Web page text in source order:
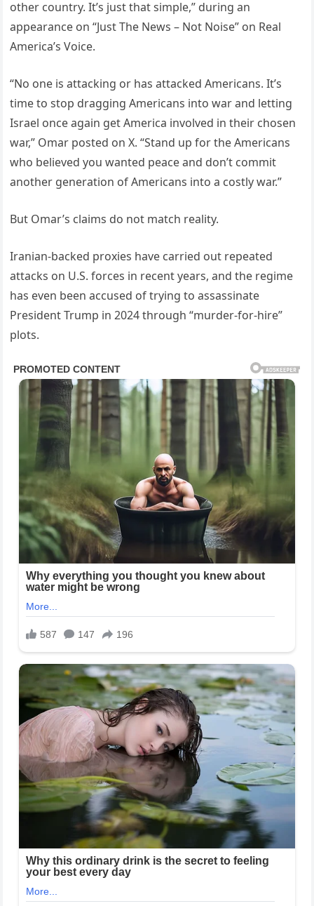
other country. It’s just that simple,” during an
appearance on “Just The News – Not Noise” on Real
America’s Voice.
“No one is attacking or has attacked Americans. It’s
time to stop dragging Americans into war and letting
Israel once again get America involved in their chosen
war,” Omar posted on X. “Stand up for the Americans
who believed you wanted peace and don’t commit
another generation of Americans into a costly war.”
But Omar’s claims do not match reality.
Iranian-backed proxies have carried out repeated
attacks on U.S. forces in recent years, and the regime
has even been accused of trying to assassinate
President Trump in 2024 through “murder-for-hire”
plots.